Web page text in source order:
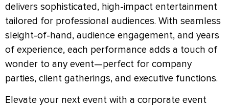
delivers sophisticated, high-impact entertainment
tailored for professional audiences. With seamless
sleight-of-hand, audience engagement, and years
of experience, each performance adds a touch of
wonder to any event—perfect for company
parties, client gatherings, and executive functions.
Elevate your next event with a corporate event